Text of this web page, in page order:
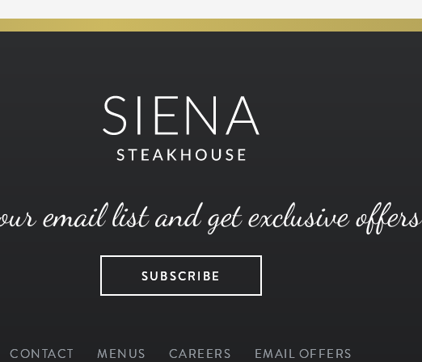
email list and get exclusive offers
SUBSCRIBE
CONTACT MENUS CAREERS EMAIL OFFERS